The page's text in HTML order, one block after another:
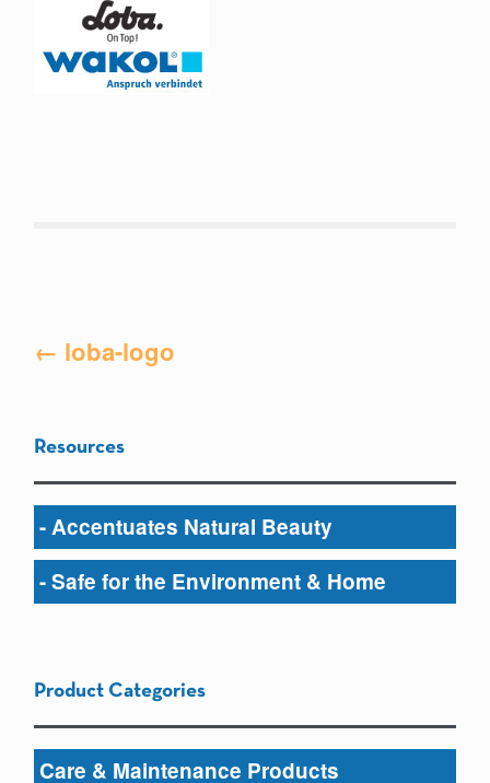
Post
← loba-logo
Resources
- Accentuates Natural Beauty
- Safe for the Environment & Home
Product Categories
Care & Maintenance Products